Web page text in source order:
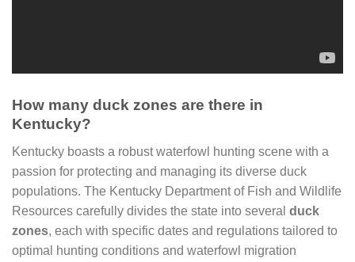
How many duck zones are there in
Kentucky?
Kentucky boasts a robust waterfowl hunting scene with a
passion for protecting and managing its diverse duck
populations. The Kentucky Department of Fish and Wildlife
Resources carefully divides the state into several duck
zones, each with specific dates and regulations tailored to
optimal hunting conditions and waterfowl migration